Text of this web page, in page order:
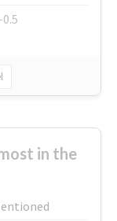
-0.5
in the